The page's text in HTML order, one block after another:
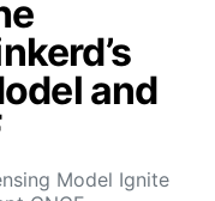
and
Model Ignite